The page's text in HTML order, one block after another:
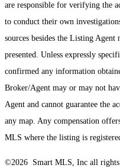
are responsible for verifying the
to conduct their own
sources besides the Listing
presented. Unless expressly
confirmed any information
Broker/Agent may or may not
Agent and cannot guarantee the
any map. Any compensation
MLS where the listing is
©2026 Smart MLS, Inc all rights